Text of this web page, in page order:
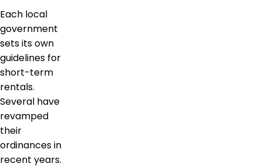
Each local
government
sets its own
guidelines for
short-term
rentals.
Several have
revamped
their
ordinances in
recent years.